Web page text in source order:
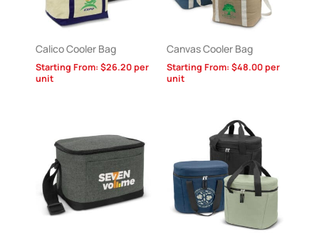
Calico Cooler Bag
Starting From: $26.20per
unit
Canvas Cooler Bag
Starting From: $48.00per
unit